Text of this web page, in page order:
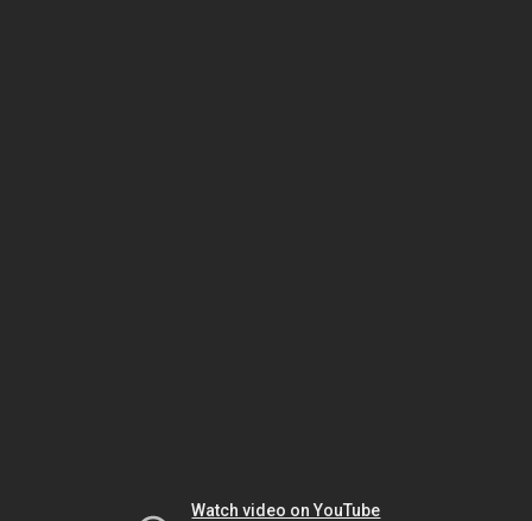
Watch video on YouTube